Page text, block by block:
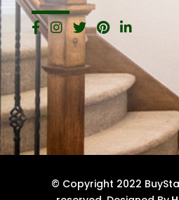
© Copyright 2022